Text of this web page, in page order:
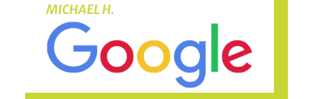
MICHAEL H.